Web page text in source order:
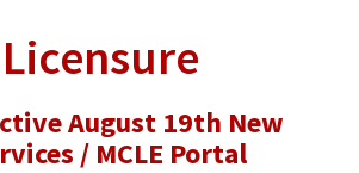
August 19th New
/ MCLE Portal